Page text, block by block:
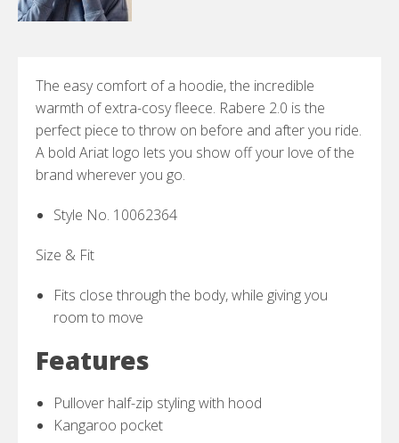
The easy comfort of a hoodie, the incredible
warmth of extra-cosy fleece. Rabere 2.0 is the
perfect piece to throw on before and after you ride.
A bold Ariat logo lets you show off your love of the
brand wherever you go.
Style No. 10062364
Size & Fit
Fits close through the body, while giving you
room to move
Features
Pullover half-zip styling with hood
Kangaroo pocket